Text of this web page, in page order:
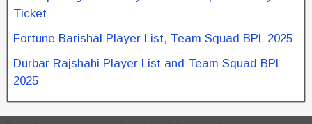
Ticket
Fortune Barishal Player List, Team Squad BPL 2025
Durbar Rajshahi Player List and Team Squad BPL
2025